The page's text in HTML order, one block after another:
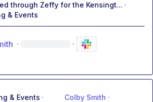
through Zeffy for the Kensingt... ·
& Events
· ·
& Events · Colby Smith ·